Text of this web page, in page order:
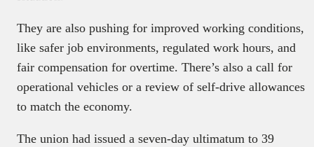
They are also pushing for improved working conditions,
like safer job environments, regulated work hours, and
fair compensation for overtime. There’s also a call for
operational vehicles or a review of self-drive allowances
to match the economy.
The union had issued a seven-day ultimatum to 39